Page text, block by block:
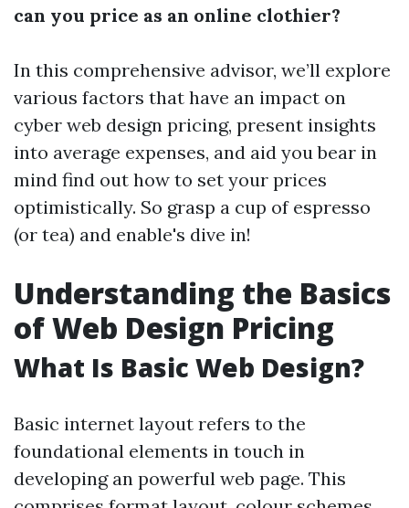
can you price as an online clothier?
In this comprehensive advisor, we’ll explore
various factors that have an impact on
cyber web design pricing, present insights
into average expenses, and aid you bear in
mind find out how to set your prices
optimistically. So grasp a cup of espresso
(or tea) and enable's dive in!
Understanding the Basics
of Web Design Pricing
What Is Basic Web Design?
Basic internet layout refers to the
foundational elements in touch in
developing an powerful web page. This